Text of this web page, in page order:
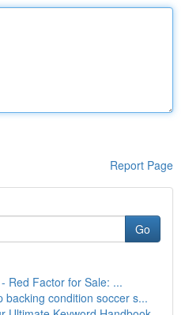
Report Page
Go
Red Factor for Sale: ...
backing condition soccer s...